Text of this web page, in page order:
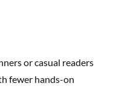
or casual readers
fewer hands-on